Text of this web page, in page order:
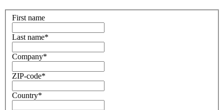
First name
Last name*
Company*
ZIP-code*
Country*